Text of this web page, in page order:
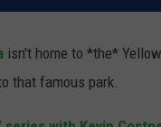
isn't home to *the*
that famous park.